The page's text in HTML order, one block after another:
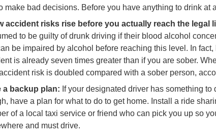
make bad decisions. Before you have anything to drink at
accident risks rise before you actually reach the legal
to be guilty of drunk driving if their blood alcohol
be impaired by alcohol before reaching this level. In
is already seven times greater than if you are sober.
risk is doubled compared with a sober person,
a backup plan: If your designated driver has something to
have a plan for what to do to get home. Install a ride
of a local taxi service or friend who can pick you up so
and must drive.